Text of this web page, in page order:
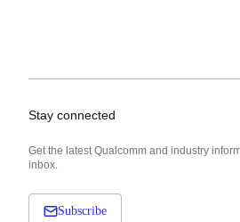
Stay connected
Get the latest Qualcomm and industry
inbox.
Subscribe